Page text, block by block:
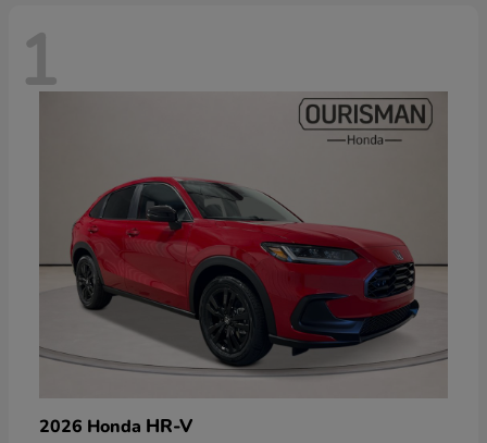
1
2026 Honda HR-V